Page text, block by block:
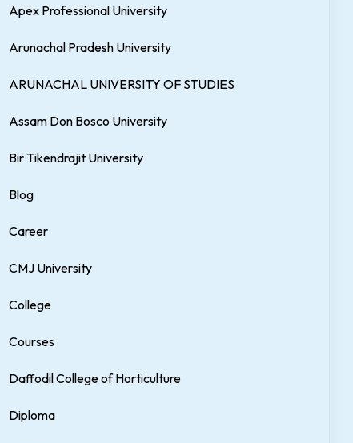
Apex Professional University
Arunachal Pradesh University
ARUNACHAL UNIVERSITY OF STUDIES
Assam Don Bosco University
Bir Tikendrajit University
Blog
Career
CMJ University
College
Courses
Daffodil College of Horticulture
Diploma